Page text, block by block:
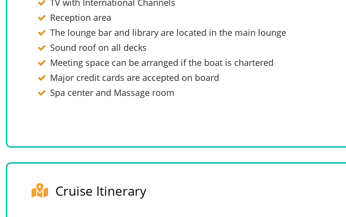
TV with International Channels
Reception area
The lounge bar and library are located in the main lounge
Sound roof on all decks
Meeting space can be arranged if the boat is chartered
Major credit cards are accepted on board
Spa center and Massage room
Cruise Itinerary